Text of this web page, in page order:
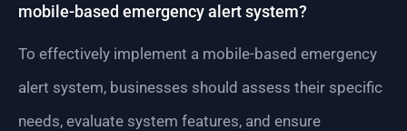
mobile-based emergency alert system?
To effectively implement a mobile-based emergency
alert system, businesses should assess their specific
needs, evaluate system features, and ensure